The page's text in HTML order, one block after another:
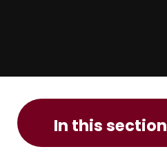
In this section